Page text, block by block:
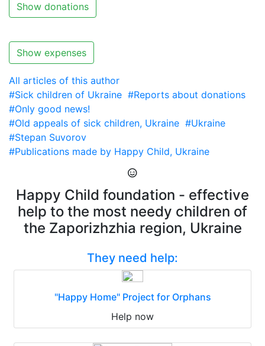
Show donations
Show expenses
All articles of this author
#Sick children of Ukraine #Reports about donations
#Only good news!
#Old appeals of sick children, Ukraine #Ukraine
#Stepan Suvorov
#Publications made by Happy Child, Ukraine
Happy Child foundation - effective
help to the most needy children of
the Zaporizhzhia region, Ukraine
They need help:
"Happy Home" Project for Orphans
Help now